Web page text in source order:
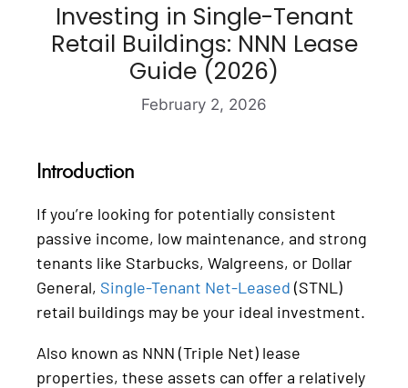
Investing in Single-Tenant
Retail Buildings: NNN Lease
Guide (2026)
February 2, 2026
Introduction
If you’re looking for potentially consistent
passive income, low maintenance, and strong
tenants like Starbucks, Walgreens, or Dollar
General, Single-Tenant Net-Leased (STNL)
retail buildings may be your ideal investment.
Also known as NNN (Triple Net) lease
properties, these assets can offer a relatively